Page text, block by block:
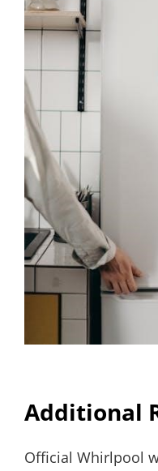
Additional
Official Whirlpool